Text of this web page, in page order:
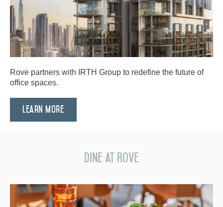
Rove partners with IRTH Group to redefine the future of
office spaces.
Learn More
Dine at Rove